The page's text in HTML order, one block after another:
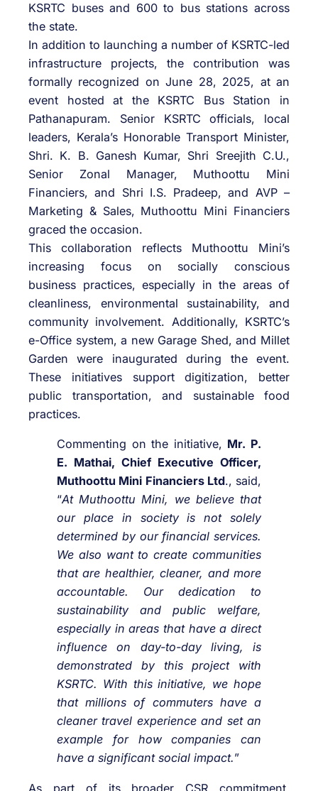
KSRTC buses and 600 to bus stations across
the state.
In addition to launching a number of KSRTC-led
infrastructure projects, the contribution was
formally recognized on June 28, 2025, at an
event hosted at the KSRTC Bus Station in
Pathanapuram. Senior KSRTC officials, local
leaders, Kerala’s Honorable Transport Minister,
Shri. K. B. Ganesh Kumar, Shri Sreejith C.U.,
Senior Zonal Manager, Muthoottu Mini
Financiers, and Shri I.S. Pradeep, and AVP –
Marketing & Sales, Muthoottu Mini Financiers
graced the occasion.
This collaboration reflects Muthoottu Mini’s
increasing focus on socially conscious
business practices, especially in the areas of
cleanliness, environmental sustainability, and
community involvement. Additionally, KSRTC’s
e-Office system, a new Garage Shed, and Millet
Garden were inaugurated during the event.
These initiatives support digitization, better
public transportation, and sustainable food
practices.
Commenting on the initiative, Mr. P.
E. Mathai, Chief Executive Officer,
Muthoottu Mini Financiers Ltd., said,
“At Muthoottu Mini, we believe that
our place in society is not solely
determined by our financial services.
We also want to create communities
that are healthier, cleaner, and more
accountable. Our dedication to
sustainability and public welfare,
especially in areas that have a direct
influence on day-to-day living, is
demonstrated by this project with
KSRTC. With this initiative, we hope
that millions of commuters have a
cleaner travel experience and set an
example for how companies can
have a significant social impact.”
As part of its broader CSR commitment,